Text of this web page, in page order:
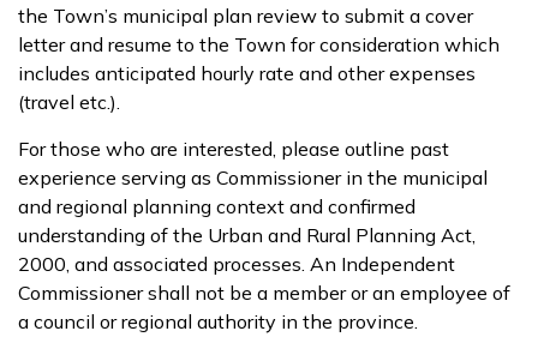
the Town’s municipal plan review to submit a cover
letter and resume to the Town for consideration which
includes anticipated hourly rate and other expenses
(travel etc.).
For those who are interested, please outline past
experience serving as Commissioner in the municipal
and regional planning context and confirmed
understanding of the Urban and Rural Planning Act,
2000, and associated processes. An Independent
Commissioner shall not be a member or an employee of
a council or regional authority in the province.